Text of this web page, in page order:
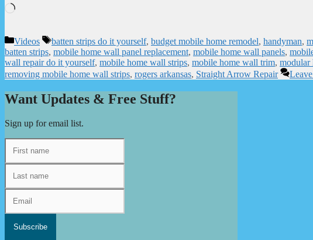
Loading…
Categories
Videos Tags
batten strips do it yourself, budget mobile home remodel, handyman,
batten strips, mobile home wall panel replacement, mobile home wall panels,
wall repair do it yourself, mobile home wall strips, mobile home wall trim, modular
removing mobile home wall strips, rogers arkansas, Straight Arrow Repair
Want Updates & Free Stuff?
Sign up for email list.